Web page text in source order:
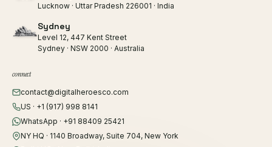
Lucknow · Uttar Pradesh 226001 · India
Sydney
Level 12, 447 Kent Street
Sydney · NSW 2000 · Australia
connect
contact@digitalheroesco.com
US · +1 (917) 998 8141
WhatsApp · +91 88409 25421
NY HQ · 1140 Broadway, Suite 704, New York